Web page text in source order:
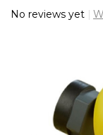
No reviews yet